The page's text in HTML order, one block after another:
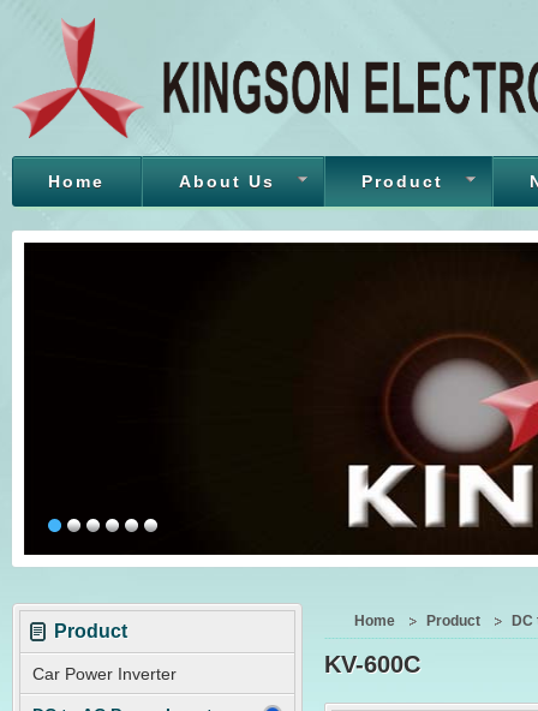
Home About Us Product
Product
Car Power Inverter
Home Product
KV-600C